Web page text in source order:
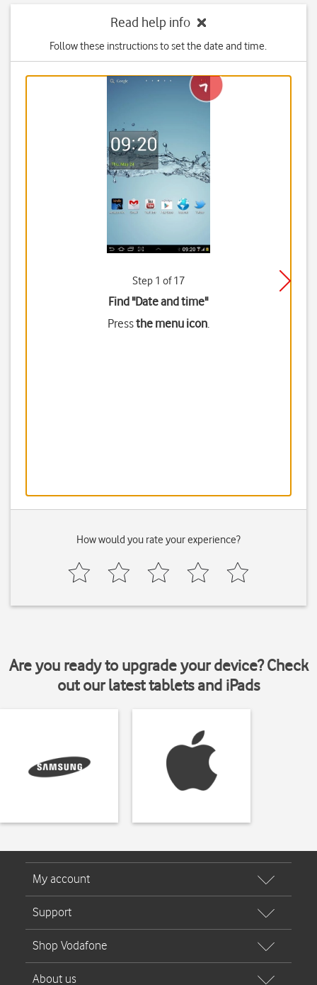
Read help info
Follow these instructions to set the date and time.
Step 1 of 17
Find "Date and time"
Pressthe menu icon.
How would you rate your experience?
Are you ready to upgrade your device? Check
out our latest tablets and iPads